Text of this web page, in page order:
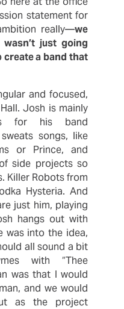
statement for
really—we
just going
create a band that
and focused,
Josh is mainly
for his band
songs, like
or Prince, and
side projects so
Killer Robots from
Hysteria. And
just him, playing
hangs out with
was into the idea,
all sound a bit
with “Thee
was that I would
and we would
as the project